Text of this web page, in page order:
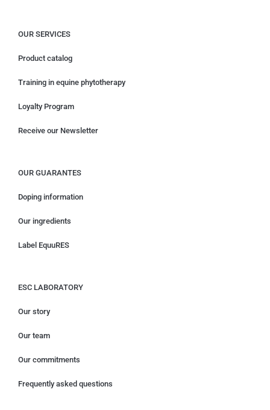
OUR SERVICES
Product catalog
Training in equine phytotherapy
Loyalty Program
Receive our Newsletter
OUR GUARANTES
Doping information
Our ingredients
Label EquuRES
ESC LABORATORY
Our story
Our team
Our commitments
Frequently asked questions